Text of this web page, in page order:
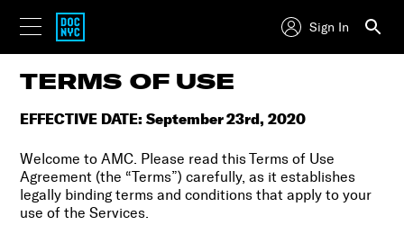
Sign In
TERMS OF USE
EFFECTIVE DATE: September 23rd, 2020
Welcome to AMC. Please read this Terms of Use
Agreement (the “Terms”) carefully, as it establishes
legally binding terms and conditions that apply to your
use of the Services.